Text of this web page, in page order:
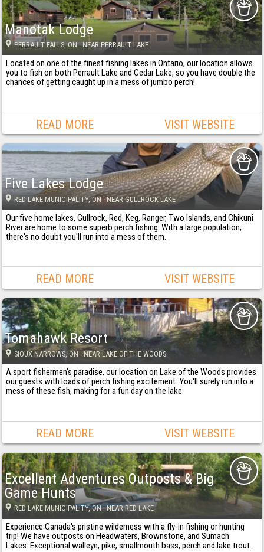
Manotak Lodge
PERRAULT FALLS, ON· NEAR PERRAULT LAKE
Located on one of the finest fishing lakes in Ontario, our location allows
you to fish on both Perrault Lake and Cedar Lake, so you have double the
chances of getting caught up in a mess of jumbo perch!
READ MORE VISIT WEBSITE
Five Lakes Lodge
RED LAKE MUNICIPALITY, ON· NEAR GULLROCK LAKE
Our five home lakes, Gullrock, Red, Keg, Ranger, Two Islands, and Chikuni
River are home to some superb perch fishing. With a large population,
there's no doubt you'll run into a mess of them.
READ MORE VISIT WEBSITE
Tomahawk Resort
SIOUX NARROWS , ON · NEAR LAKE OF THE WOODS
A sport fishermen's paradise, our location on Lake of the Woods provides
our guests with loads of perch fishing excitement. You'll surely run into a
mess of these fish, making for a fun day on the lake.
READ MORE VISIT WEBSITE
Excellent Adventures Outposts & Big
Game Hunts
RED LAKE MUNICIPALITY, ON· NEAR RED LAKE
Experience Canada's pristine wilderness with a fly-in fishing or hunting
trip! We have outposts on Headwaters, Brownstone, and Sumach
Lakes. Exceptional walleye, pike, smallmouth bass, perch and lake trout.